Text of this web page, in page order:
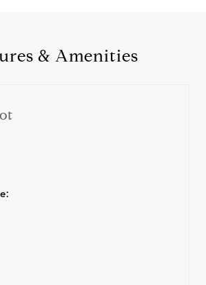
& Amenities